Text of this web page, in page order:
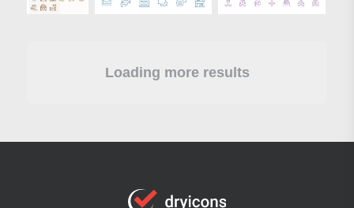
Loading more results